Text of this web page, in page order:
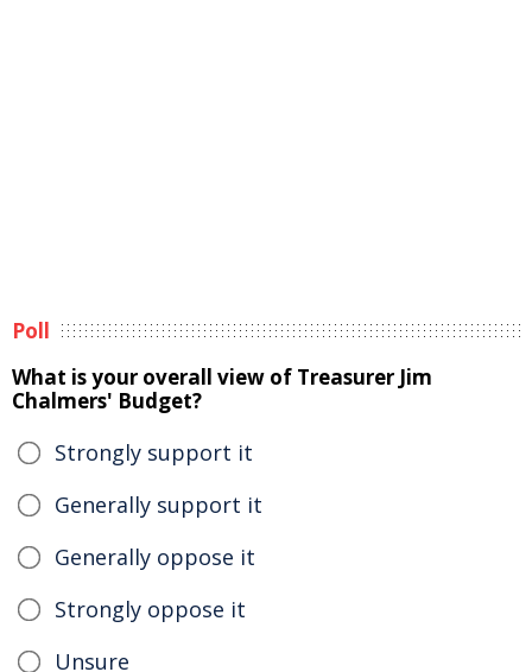
Poll
What is your overall view of Treasurer Jim
Chalmers' Budget?
Strongly support it
Generally support it
Generally oppose it
Strongly oppose it
Unsure